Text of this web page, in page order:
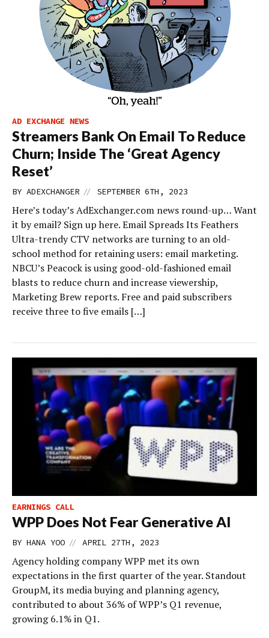
AD EXCHANGE NEWS
Streamers Bank On Email To Reduce
Churn; Inside The ‘Great Agency
Reset’
BY ADEXCHANGER // SEPTEMBER 6TH, 2023
Here’s today’s AdExchanger.com news round-up… Want
it by email? Sign up here. Email Spreads Its Feathers
Ultra-trendy CTV networks are turning to an old-
school method for retaining users: email marketing.
NBCU’s Peacock is using good-old-fashioned email
blasts to reduce churn and increase viewership,
Marketing Brew reports. Free and paid subscribers
receive three to five emails […]
EARNINGS CALL
WPP Does Not Fear Generative AI
BY HANA YOO // APRIL 27TH, 2023
Agency holding company WPP met its own
expectations in the first quarter of the year. Standout
GroupM, its media buying and planning agency,
contributed to about 36% of WPP’s Q1 revenue,
growing 6.1% in Q1.